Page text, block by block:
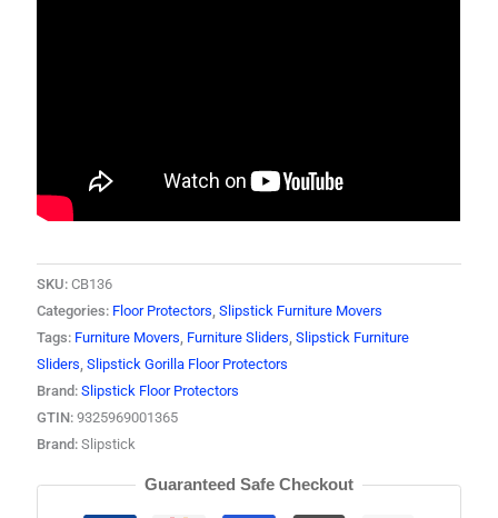
SKU:CB136
Categories: Floor Protectors,Slipstick Furniture Movers
Tags: Furniture Movers, Furniture Sliders,Slipstick Furniture
Sliders,Slipstick Gorilla Floor Protectors
Brand:Slipstick Floor Protectors
GTIN:9325969001365
Brand:Slipstick
Guaranteed Safe Checkout